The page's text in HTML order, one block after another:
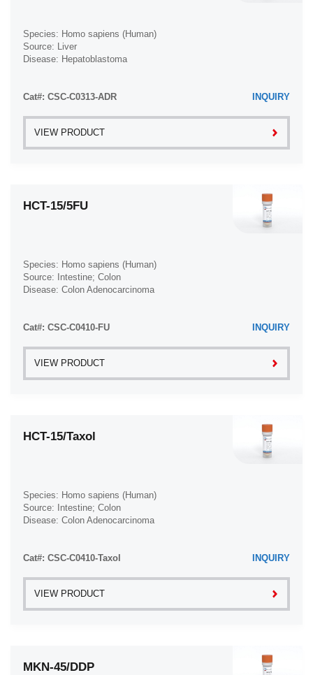
Species: Homo sapiens (Human)
Source: Liver
Disease: Hepatoblastoma
Cat#: CSC-C0313-ADR INQUIRY
VIEW PRODUCT
HCT-15/5FU
Species: Homo sapiens (Human)
Source: Intestine; Colon
Disease: Colon Adenocarcinoma
Cat#: CSC-C0410-FU INQUIRY
VIEW PRODUCT
HCT-15/Taxol
Species: Homo sapiens (Human)
Source: Intestine; Colon
Disease: Colon Adenocarcinoma
Cat#: CSC-C0410-Taxol INQUIRY
VIEW PRODUCT
MKN-45/DDP